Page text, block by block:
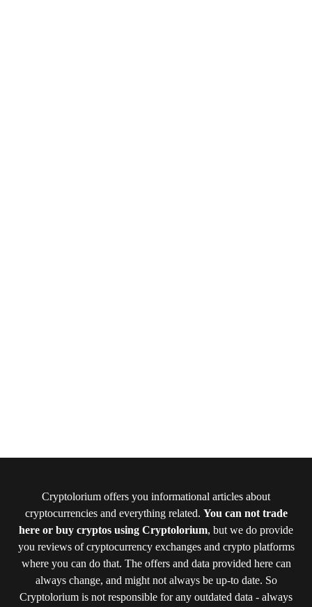
Cryptolorium offers you informational articles about
cryptocurrencies and everything related. You can not trade
here or buy cryptos using Cryptolorium, but we do provide
you reviews of cryptocurrency exchanges and crypto platforms
where you can do that. The offers and data provided here can
always change, and might not always be up-to date. So
Cryptolorium is not responsible for any outdated data - always